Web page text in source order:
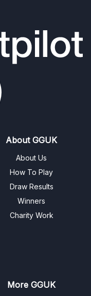
About GGUK
About Us
How To Play
Draw Results
Winners
Charity Work
More GGUK